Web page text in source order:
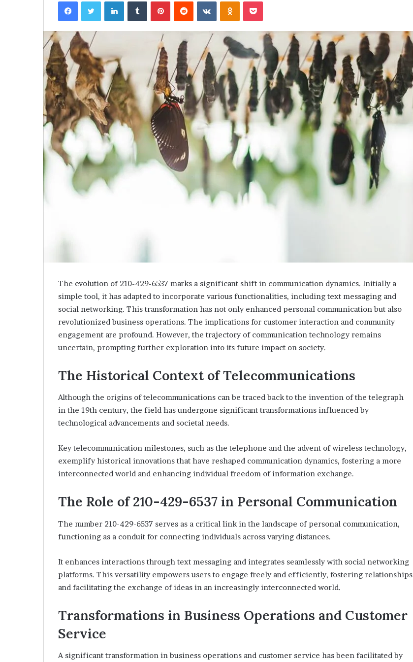
The evolution of 210-429-6537 marks a significant shift in communication dynamics. Initially a
simple tool, it has adapted to incorporate various functionalities, including text messaging and
social networking. This transformation has not only enhanced personal communication but also
revolutionized business operations. The implications for customer interaction and community
engagement are profound. However, the trajectory of communication technology remains
uncertain, prompting further exploration into its future impact on society.
The Historical Context of Telecommunications
Although the origins of telecommunications can be traced back to the invention of the telegraph
in the 19th century, the field has undergone significant transformations influenced by
technological advancements and societal needs.
Key telecommunication milestones, such as the telephone and the advent of wireless technology,
exemplify historical innovations that have reshaped communication dynamics, fostering a more
interconnected world and enhancing individual freedom of information exchange.
The Role of 210-429-6537 in Personal Communication
The number 210-429-6537 serves as a critical link in the landscape of personal communication,
functioning as a conduit for connecting individuals across varying distances.
It enhances interactions through text messaging and integrates seamlessly with social networking
platforms. This versatility empowers users to engage freely and efficiently, fostering relationships
and facilitating the exchange of ideas in an increasingly interconnected world.
Transformations in Business Operations and Customer
Service
A significant transformation in business operations and customer service has been facilitated by